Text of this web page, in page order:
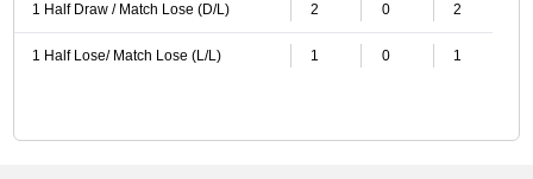
1 Half Draw / Match Lose (D/L) 2 0 2
1 Half Lose/ Match Lose (L/L) 1 0 1